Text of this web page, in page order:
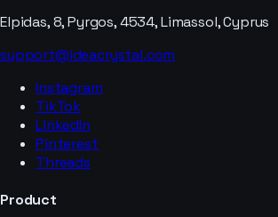
Elpidas, 8, Pyrgos, 4534, Limassol, Cyprus
support@ideacrystal.com
Instagram
TikTok
LinkedIn
Pinterest
Threads
Product